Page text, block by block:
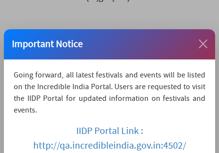
The nearest airport is Dr. Babasaheb Ambedkar
International Airport Nagpur,which is 96 KMs away.
The nearest convenient railway station is Nagpur
Railway Station,
which is 93 KMs away.
The nearest major city is Nagpur,
Watch Live Streaming
Important Notice
Going forward, all latest festivals and events will be listed
on the Incredible India Portal. Users are requested to visit
the IIDP Portal for updated information on festivals and
events.
IIDP Portal Link :
http://qa.incredibleindia.gov.in:4502/